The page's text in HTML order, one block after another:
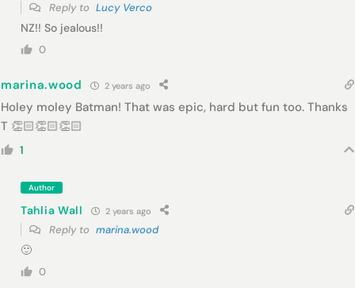
Reply to Lucy Verco
NZ!! So jealous!!
0
marina.wood 2 years ago
Holey moley Batman! That was epic, hard but fun too. Thanks
T 👏🏻👏🏻👏🏻
1
Author
Tahlia Wall 2 years ago
Reply to marina.wood
🙂
0